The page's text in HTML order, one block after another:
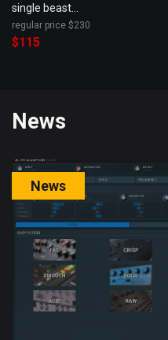
single beast...
regular price $230
$115
News
News